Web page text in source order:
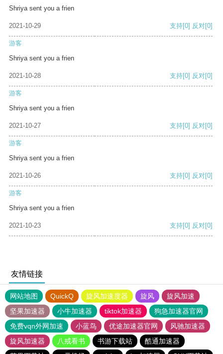
Shriya sent you a frien
2021-10-29 支持[0] 反对[0]
游客
Shriya sent you a frien
2021-10-28 支持[0] 反对[0]
游客
Shriya sent you a frien
2021-10-27 支持[0] 反对[0]
游客
Shriya sent you a frien
2021-10-26 支持[0] 反对[0]
游客
Shriya sent you a frien
2021-10-23 支持[0] 反对[0]
友情链接
网站地图 QuickQ 旋风加速度器 旋风
旋风加速
坚果加速器
小牛加速器 tiktok加速器
狗急加速器官网
免费vqn外网加速
小蓝鸟 优途加速器官网
风驰加速器
旋风加速器
八戒看书 书游下载站
酷通加速器